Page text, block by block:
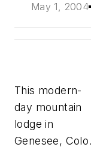
May 1, 2004
This modern-
day mountain
lodge in
Genesee,